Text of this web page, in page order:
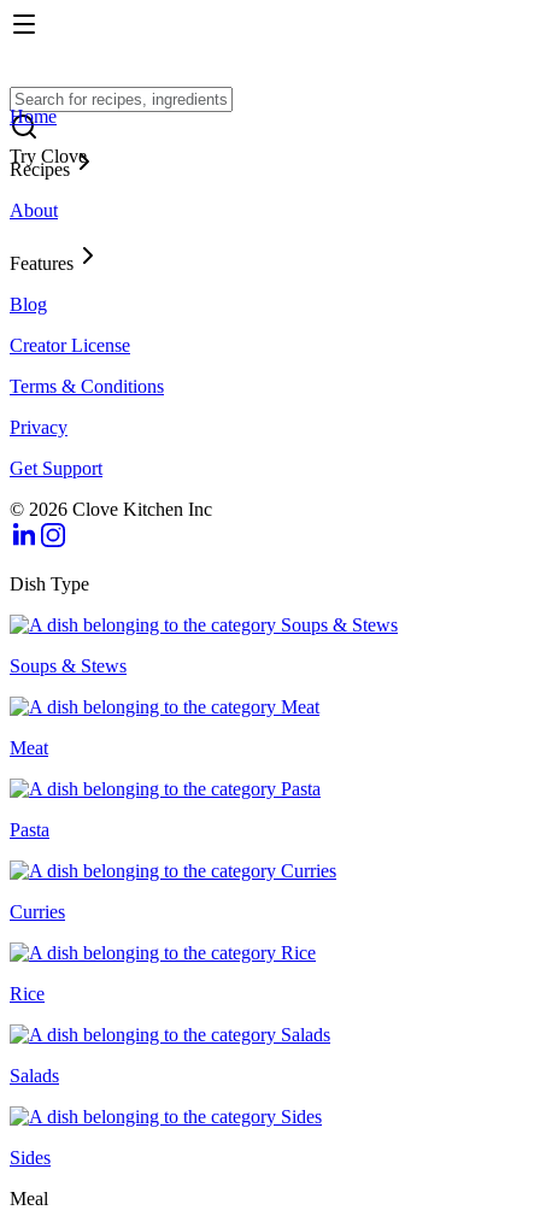
Try Clove
Home
Recipes
About
Features
Blog
Creator License
Terms & Conditions
Privacy
Get Support
© 2026 Clove Kitchen Inc
Dish Type
Soups & Stews
Meat
Pasta
Curries
Rice
Salads
Sides
Meal